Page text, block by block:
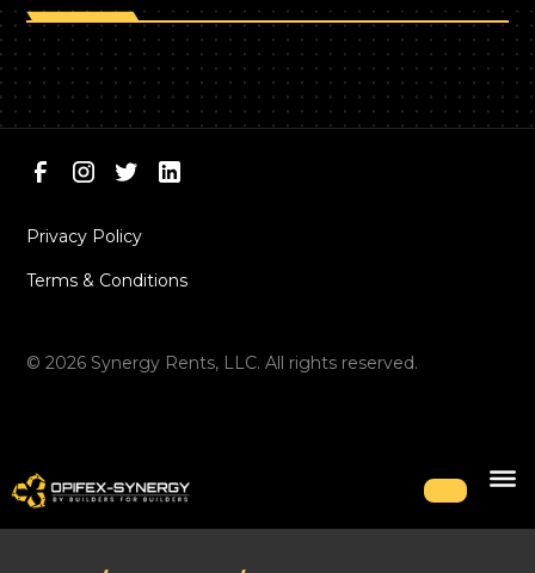
©2026 Synergy Rents, LLC. All rights reserved.
Privacy Policy
Terms & Conditions